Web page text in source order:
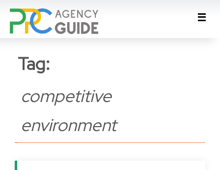
Tag:
competitive
environment